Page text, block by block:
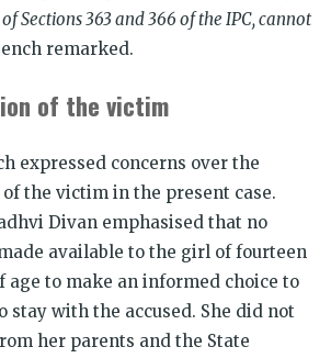
Sections 363 and 366 of the IPC, cannot
remarked.
of the victim
expressed concerns over the
the victim in the present case.
Divan emphasised that no
available to the girl of fourteen
age to make an informed choice to
stay with the accused. She did not
her parents and the State